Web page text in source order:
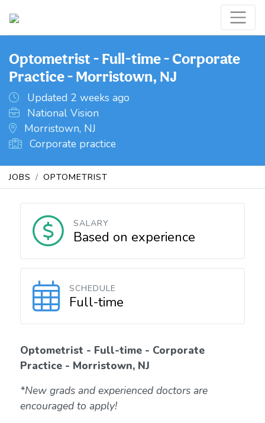
Optometrist - Full-time - Corporate
Practice - Morristown, NJ
Updated 2 weeks ago
National Vision
Morristown, NJ
Corporate practice
JOBS OPTOMETRIST
SALARY
Based on experience
SCHEDULE
Full-time
Optometrist - Full-time - Corporate
Practice - Morristown, NJ
*New grads and experienced doctors are
encouraged to apply!